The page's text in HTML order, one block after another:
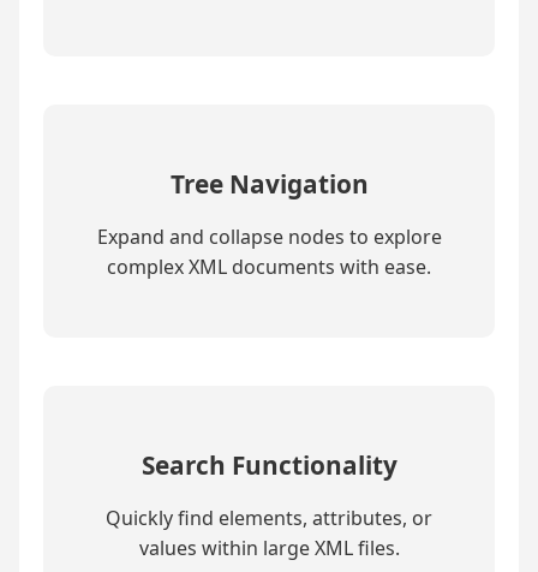
Tree Navigation
Expand and collapse nodes to explore
complex XML documents with ease.
Search Functionality
Quickly find elements, attributes, or
values within large XML files.